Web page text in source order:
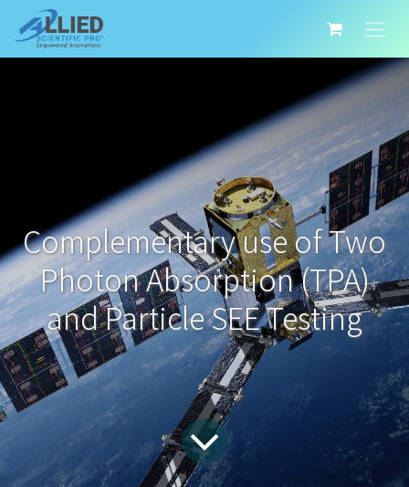
Complementary use of Two
Photon Absorption (TPA)
and Particle SEE Testing